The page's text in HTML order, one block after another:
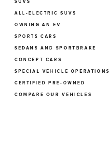
SUVS
ALL-ELECTRIC SUVS
OWNING AN EV
SPORTS CARS
SEDANS AND SPORTBRAKE
CONCEPT CARS
SPECIAL VEHICLE OPERATIONS
CERTIFIED PRE-OWNED
COMPARE OUR VEHICLES